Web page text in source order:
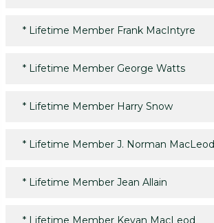
* Lifetime Member Frank MacIntyre
* Lifetime Member George Watts
* Lifetime Member Harry Snow
* Lifetime Member J. Norman MacLeod
* Lifetime Member Jean Allain
* Lifetime Member Kevan MacLeod